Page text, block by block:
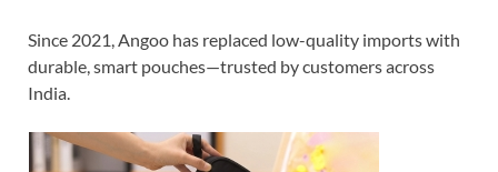
Since 2021, Angoo has replaced low-quality imports with
durable, smart pouches—trusted by customers across
India.